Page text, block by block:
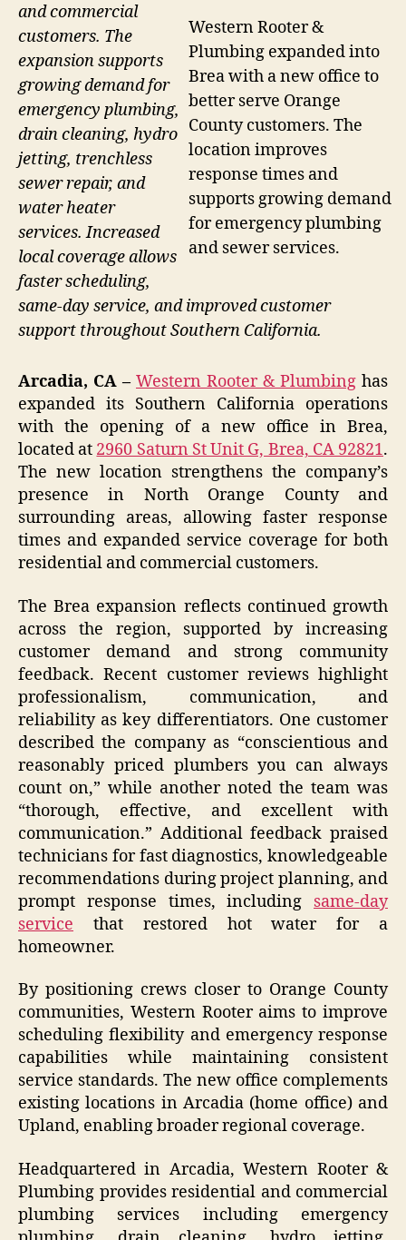
Western Rooter &
Plumbing expanded into
Brea with a new office to
better serve Orange
County customers. The
location improves
response times and
supports growing demand
for emergency plumbing
and sewer services.
and commercial
customers. The
expansion supports
growing demand for
emergency plumbing,
drain cleaning, hydro
jetting, trenchless
sewer repair, and
water heater
services. Increased
local coverage allows
faster scheduling,
same-day service, and improved customer
support throughout Southern California.
Arcadia, CA – Western Rooter & Plumbing has
expanded its Southern California operations
with the opening of a new office in Brea,
located at 2960 Saturn St Unit G, Brea, CA 92821.
The new location strengthens the company’s
presence in North Orange County and
surrounding areas, allowing faster response
times and expanded service coverage for both
residential and commercial customers.
The Brea expansion reflects continued growth
across the region, supported by increasing
customer demand and strong community
feedback. Recent customer reviews highlight
professionalism, communication, and
reliability as key differentiators. One customer
described the company as “conscientious and
reasonably priced plumbers you can always
count on,” while another noted the team was
“thorough, effective, and excellent with
communication.” Additional feedback praised
technicians for fast diagnostics, knowledgeable
recommendations during project planning, and
prompt response times, including same-day
service that restored hot water for a
homeowner.
By positioning crews closer to Orange County
communities, Western Rooter aims to improve
scheduling flexibility and emergency response
capabilities while maintaining consistent
service standards. The new office complements
existing locations in Arcadia (home office) and
Upland, enabling broader regional coverage.
Headquartered in Arcadia, Western Rooter &
Plumbing provides residential and commercial
plumbing services including emergency